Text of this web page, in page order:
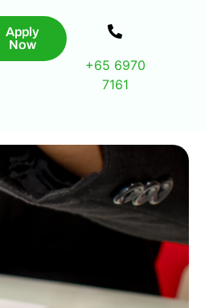
Apply
Now
+65 6970
7161